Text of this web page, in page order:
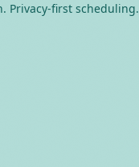
Privacy-first scheduling.